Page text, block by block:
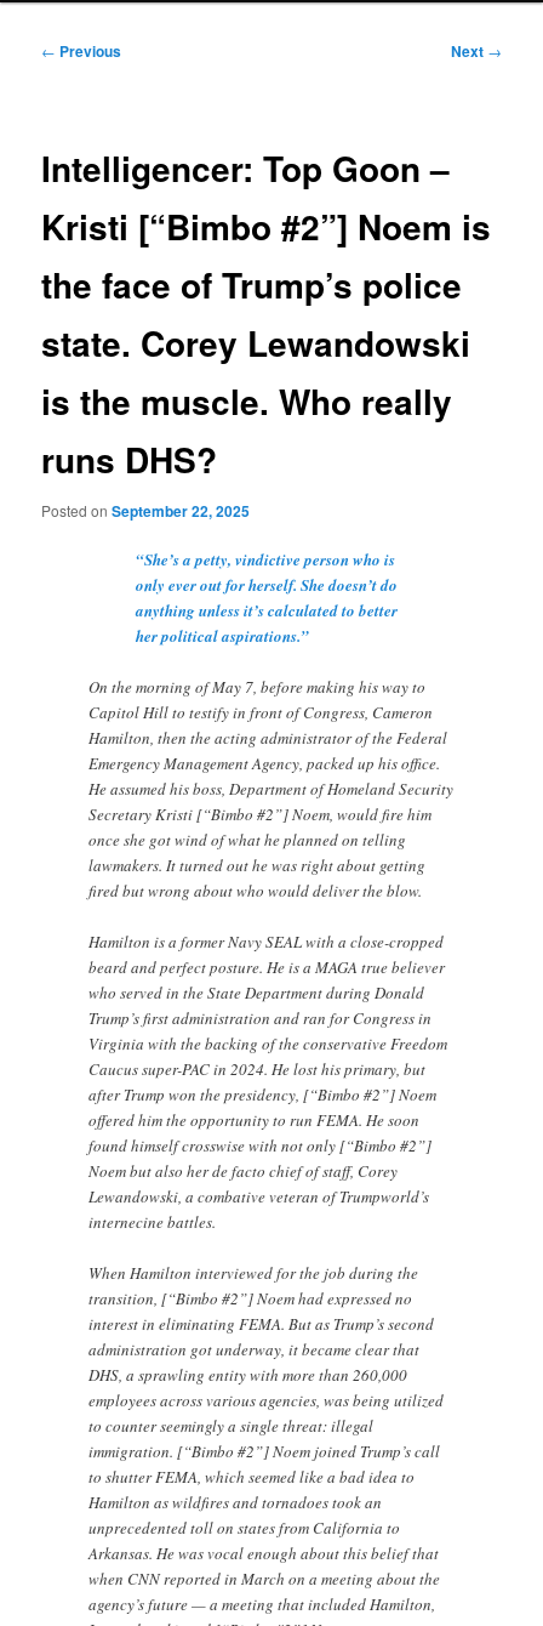
Post
← Previous Next →
Intelligencer: Top Goon –
Kristi [“Bimbo #2”] Noem is
the face of Trump’s police
state. Corey Lewandowski
is the muscle. Who really
runs DHS?
Posted onSeptember 22, 2025
“She’s a petty, vindictive person who is
only ever out for herself. She doesn’t do
anything unless it’s calculated to better
her political aspirations.”
On the morning of May 7, before making his way to
Capitol Hill to testify in front of Congress, Cameron
Hamilton, then the acting administrator of the Federal
Emergency Management Agency, packed up his office.
He assumed his boss, Department of Homeland Security
Secretary Kristi [“Bimbo #2”] Noem, would fire him
once she got wind of what he planned on telling
lawmakers. It turned out he was right about getting
fired but wrong about who would deliver the blow.
Hamilton is a former Navy SEAL with a close-cropped
beard and perfect posture. He is a MAGA true believer
who served in the State Department during Donald
Trump’s first administration and ran for Congress in
Virginia with the backing of the conservative Freedom
Caucus super-PAC in 2024. He lost his primary, but
after Trump won the presidency, [“Bimbo #2”] Noem
offered him the opportunity to run FEMA. He soon
found himself crosswise with not only [“Bimbo #2”]
Noem but also her de facto chief of staff, Corey
Lewandowski, a combative veteran of Trumpworld’s
internecine battles.
When Hamilton interviewed for the job during the
transition, [“Bimbo #2”] Noem had expressed no
interest in eliminating FEMA. But as Trump’s second
administration got underway, it became clear that
DHS, a sprawling entity with more than 260,000
employees across various agencies, was being utilized
to counter seemingly a single threat: illegal
immigration. [“Bimbo #2”] Noem joined Trump’s call
to shutter FEMA, which seemed like a bad idea to
Hamilton as wildfires and tornadoes took an
unprecedented toll on states from California to
Arkansas. He was vocal enough about this belief that
when CNN reported in March on a meeting about the
agency’s future — a meeting that included Hamilton,